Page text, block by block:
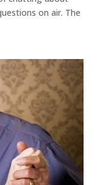
on air. The